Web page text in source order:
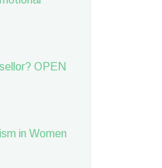
OPEN
in Women